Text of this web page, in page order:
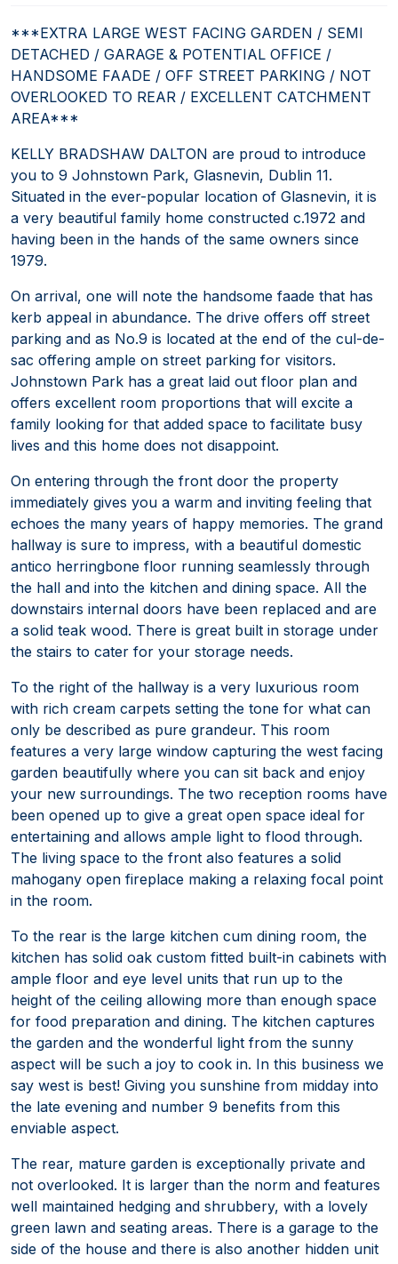
***EXTRA LARGE WEST FACING GARDEN / SEMI
DETACHED / GARAGE & POTENTIAL OFFICE /
HANDSOME FAADE / OFF STREET PARKING / NOT
OVERLOOKED TO REAR / EXCELLENT CATCHMENT
AREA***
KELLY BRADSHAW DALTON are proud to introduce
you to 9 Johnstown Park, Glasnevin, Dublin 11.
Situated in the ever-popular location of Glasnevin, it is
a very beautiful family home constructed c.1972 and
having been in the hands of the same owners since
1979.
On arrival, one will note the handsome faade that has
kerb appeal in abundance. The drive offers off street
parking and as No.9 is located at the end of the cul-de-
sac offering ample on street parking for visitors.
Johnstown Park has a great laid out floor plan and
offers excellent room proportions that will excite a
family looking for that added space to facilitate busy
lives and this home does not disappoint.
On entering through the front door the property
immediately gives you a warm and inviting feeling that
echoes the many years of happy memories. The grand
hallway is sure to impress, with a beautiful domestic
antico herringbone floor running seamlessly through
the hall and into the kitchen and dining space. All the
downstairs internal doors have been replaced and are
a solid teak wood. There is great built in storage under
the stairs to cater for your storage needs.
To the right of the hallway is a very luxurious room
with rich cream carpets setting the tone for what can
only be described as pure grandeur. This room
features a very large window capturing the west facing
garden beautifully where you can sit back and enjoy
your new surroundings. The two reception rooms have
been opened up to give a great open space ideal for
entertaining and allows ample light to flood through.
The living space to the front also features a solid
mahogany open fireplace making a relaxing focal point
in the room.
To the rear is the large kitchen cum dining room, the
kitchen has solid oak custom fitted built-in cabinets with
ample floor and eye level units that run up to the
height of the ceiling allowing more than enough space
for food preparation and dining. The kitchen captures
the garden and the wonderful light from the sunny
aspect will be such a joy to cook in. In this business we
say west is best! Giving you sunshine from midday into
the late evening and number 9 benefits from this
enviable aspect.
The rear, mature garden is exceptionally private and
not overlooked. It is larger than the norm and features
well maintained hedging and shrubbery, with a lovely
green lawn and seating areas. There is a garage to the
side of the house and there is also another hidden unit